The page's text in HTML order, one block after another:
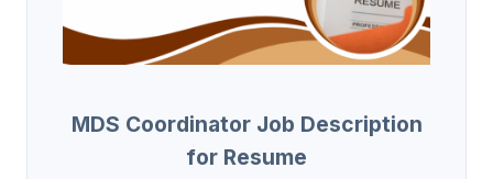
MDS Coordinator Job Description
for Resume